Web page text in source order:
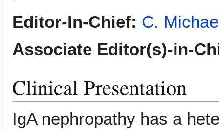
toto
Editor-In-Chief: C.
Associate Editor(s)-in-
Clinical Presentation
IgA nephropathy has a